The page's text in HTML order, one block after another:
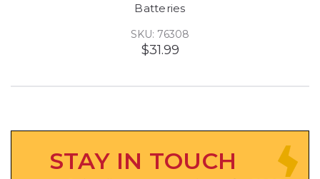
Batteries
SKU: 76308
$31.99
STAY IN TOUCH